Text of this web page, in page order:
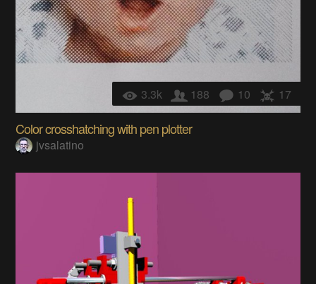
3.3k 188 10 17
Color crosshatching with pen plotter
jvsalatino